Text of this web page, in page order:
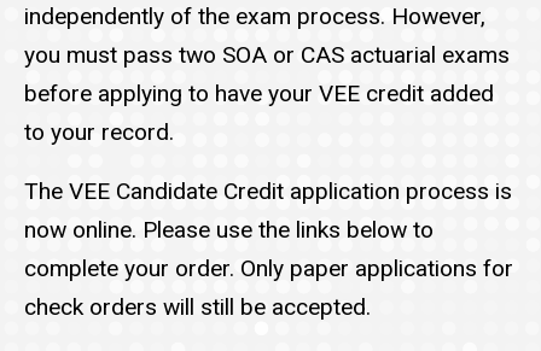
independently of the exam process. However,
you must pass two SOA or CAS actuarial exams
before applying to have your VEE credit added
to your record.
The VEE Candidate Credit application process is
now online. Please use the links below to
complete your order. Only paper applications for
check orders will still be accepted.